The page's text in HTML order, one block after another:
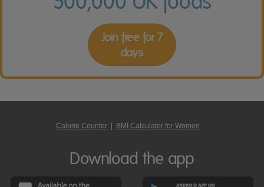
Join free for 7
days
Calorie Counter BMI Calculator for Women
Download the app